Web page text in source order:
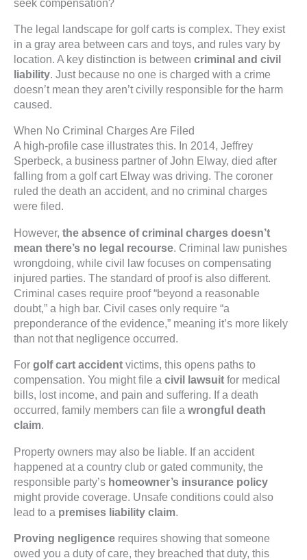
The legal landscape for golf carts is complex. They exist
in a gray area between cars and toys, and rules vary by
location. A key distinction is between criminal and civil
liability. Just because no one is charged with a crime
doesn’t mean they aren’t civilly responsible for the harm
caused.
When No Criminal Charges Are Filed
A high-profile case illustrates this. In 2014, Jeffrey
Sperbeck, a business partner of John Elway, died after
falling from a golf cart Elway was driving. The coroner
ruled the death an accident, and no criminal charges
were filed.
However, the absence of criminal charges doesn’t
mean there’s no legal recourse. Criminal law punishes
wrongdoing, while civil law focuses on compensating
injured parties. The standard of proof is also different.
Criminal cases require proof “beyond a reasonable
doubt,” a high bar. Civil cases only require “a
preponderance of the evidence,” meaning it’s more likely
than not that negligence occurred.
For golf cart accident victims, this opens paths to
compensation. You might file a civil lawsuit for medical
bills, lost income, and pain and suffering. If a death
occurred, family members can file a wrongful death
claim.
Property owners may also be liable. If an accident
happened at a country club or gated community, the
responsible party’s homeowner’s insurance policy
might provide coverage. Unsafe conditions could also
lead to a premises liability claim
Proving negligence requires showing that someone
owed you a duty of care, they breached that duty, this